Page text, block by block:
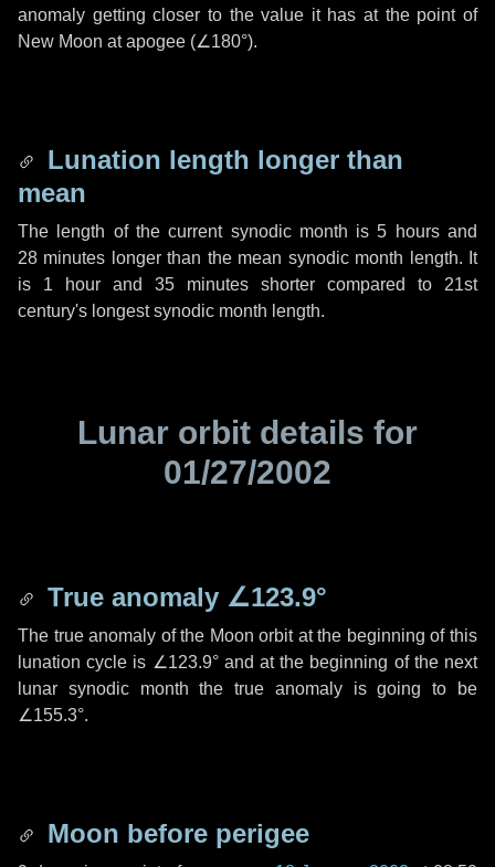
anomaly getting closer to the value it has at the point of
New Moon at apogee (∠180°).
Lunation length longer than
mean
The length of the current synodic month is5 hoursand
28 minutes longer than the mean synodic month length. It
is 1 hour and 35 minutes shorter compared to 21st
century's longest synodic month length.
Lunar orbit details for
01/27/2002
True anomaly ∠123.9°
The true anomaly of the Moon orbit at the beginning of this
lunation cycle is ∠123.9°and at the beginning of the next
lunar synodic month the true anomaly is going to be
∠155.3°.
Moon before perigee